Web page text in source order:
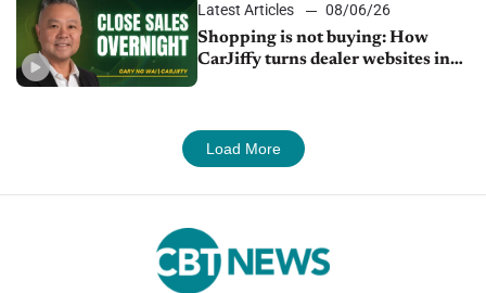
Latest Articles
08/06/26
Shopping is not buying: How
CarJiffy turns dealer websites into
Load More